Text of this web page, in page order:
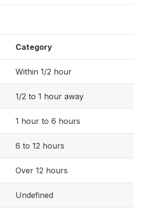
Category
Within 1/2 hour
1/2 to 1 hour away
1 hour to 6 hours
6 to 12 hours
Over 12 hours
Undefined